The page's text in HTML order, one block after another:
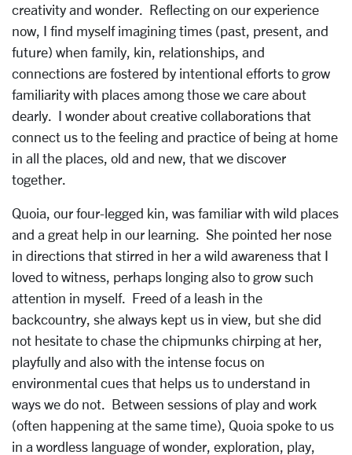
creativity and wonder. Reflecting on our experience
now, I find myself imagining times (past, present, and
future) when family, kin, relationships, and
connections are fostered by intentional efforts to grow
familiarity with places among those we care about
dearly. I wonder about creative collaborations that
connect us to the feeling and practice of being at home
in all the places, old and new, that we discover
together.
Quoia, our four-legged kin, was familiar with wild places
and a great help in our learning. She pointed her nose
in directions that stirred in her a wild awareness that I
loved to witness, perhaps longing also to grow such
attention in myself. Freed of a leash in the
backcountry, she always kept us in view, but she did
not hesitate to chase the chipmunks chirping at her,
playfully and also with the intense focus on
environmental cues that helps us to understand in
ways we do not. Between sessions of play and work
(often happening at the same time), Quoia spoke to us
in a wordless language of wonder, exploration, play,